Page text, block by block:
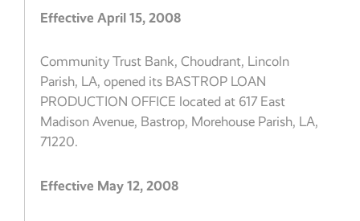
Effective April 15, 2008
Community Trust Bank, Choudrant, Lincoln
Parish, LA, opened its BASTROP LOAN
PRODUCTION OFFICE located at 617 East
Madison Avenue, Bastrop, Morehouse Parish, LA,
71220.
Effective May 12, 2008